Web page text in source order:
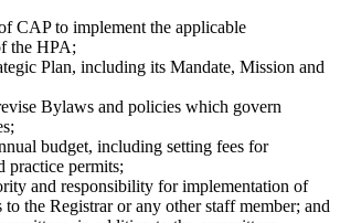
CAP to implement the applicable
the HPA;
Plan, including its Mandate, Mission and
Bylaws and policies which govern
budget, including setting fees for
practice permits;
and responsibility for implementation of
to the Registrar or any other staff member; and